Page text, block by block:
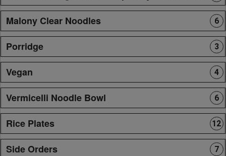
Malony Clear Noodles 6
Porridge 3
Vegan 4
Vermicelli Noodle Bowl 6
Rice Plates 12
Side Orders 7